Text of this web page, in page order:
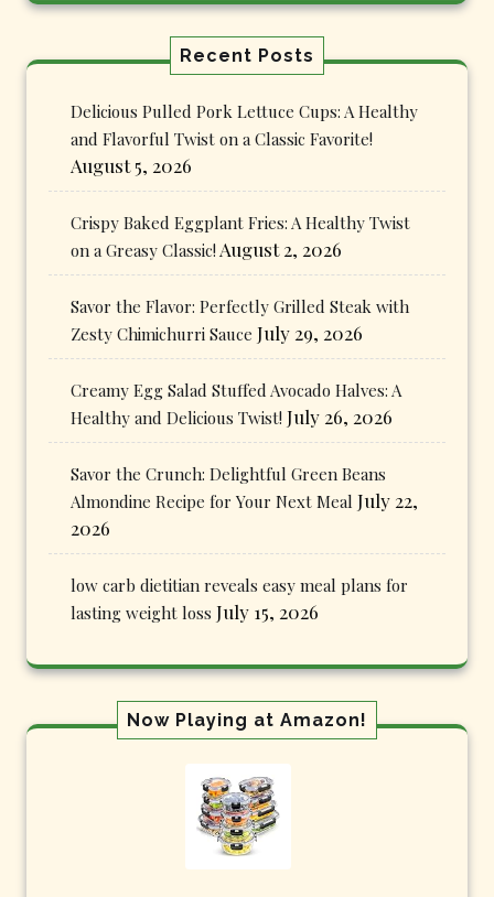
Recent Posts
Delicious Pulled Pork Lettuce Cups: A Healthy
and Flavorful Twist on a Classic Favorite!
August 5, 2026
Crispy Baked Eggplant Fries: A Healthy Twist
on a Greasy Classic! August 2, 2026
Savor the Flavor: Perfectly Grilled Steak with
Zesty Chimichurri Sauce July 29, 2026
Creamy Egg Salad Stuffed Avocado Halves: A
Healthy and Delicious Twist! July 26, 2026
Savor the Crunch: Delightful Green Beans
Almondine Recipe for Your Next Meal July 22,
2026
low carb dietitian reveals easy meal plans for
lasting weight loss July 15, 2026
Now Playing at Amazon!